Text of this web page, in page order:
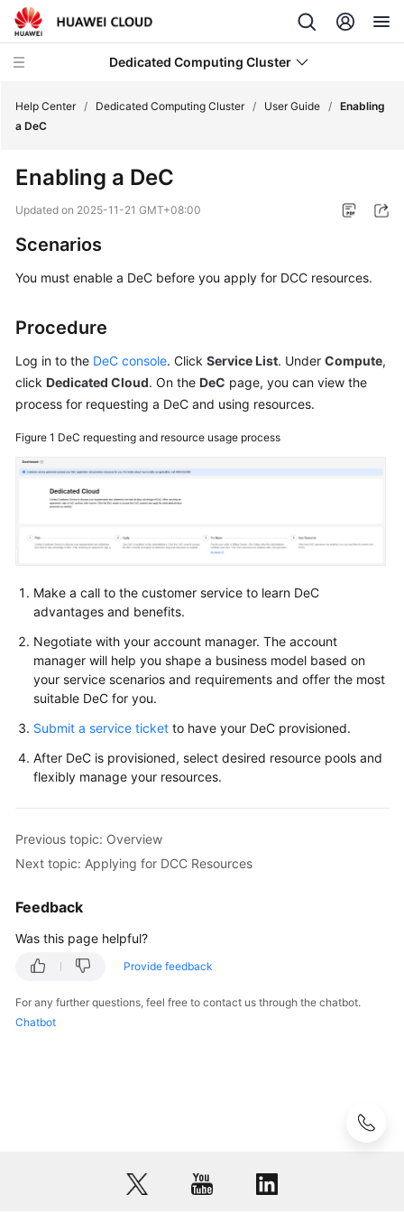
Dedicated Computing Cluster
New
Overview
Getting
Guide
Overview
a
DeC
for
Resources
the
DeC
Information
Expanding
DCC
Resources
the
List
Cloud
Eye
Monitoring
FAQs
Help Center / Dedicated Computing Cluster / User Guide / Enabling
a DeC
Enabling a DeC
Updated on 2025-11-21 GMT+08:00
Scenarios
You must enable a DeC before you apply for DCC resources.
Procedure
Log in to the DeC console. Click Service List. Under Compute,
click Dedicated Cloud. On the DeC page, you can view the
process for requesting a DeC and using resources.
Figure 1 DeC requesting and resource usage process
Make a call to the customer service to learn DeC
advantages and benefits.
Negotiate with your account manager. The account
manager will help you shape a business model based on
your service scenarios and requirements and offer the most
suitable DeC for you.
Submit a service ticket to have your DeC provisioned.
After DeC is provisioned, select desired resource pools and
flexibly manage your resources.
Previous topic: Overview
Next topic: Applying for DCC Resources
Feedback
Was this page helpful?
Provide feedback
For any further questions, feel free to contact us through the chatbot.
Chatbot